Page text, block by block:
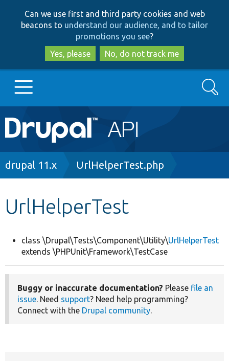
to
main
content
to
search
Can we use first and third party cookies and web
beacons to understand our audience, and to tailor
promotions you see?
Yes, please
No, do not track me
Main
navigation
Go to Drupal.org
Develop for Drupal
Search
Breadcrumb
drupal 11.x UrlHelperTest.php
UrlHelperTest
class \Drupal\Tests\Component\Utility\UrlHelperTest
extends \PHPUnit\Framework\TestCase
Buggy or inaccurate documentation? Please file an
issue. Need support? Need help programming?
Connect with the Drupal community.